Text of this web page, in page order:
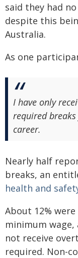
said they had
despite this
Australia.
As one
I have only
required
career.
Nearly half
breaks, an
health and
About 12%
minimum
not receive
required. Non-